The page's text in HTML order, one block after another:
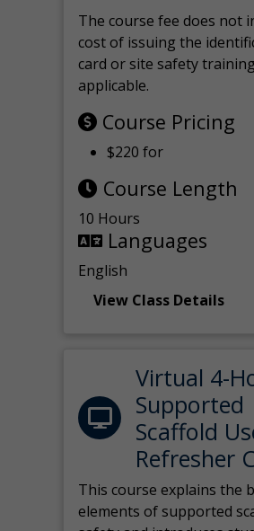
The course fee does not
cost of issuing the
card or site safety
applicable.
Course Pricing
$220 for
Course Length
10 Hours
Languages
English
View Class Details
Virtual 4-
Supported
Scaffold
Refresher
This course explains the
elements of supported